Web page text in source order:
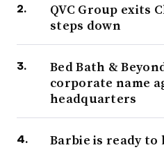
QVC Group exits
steps down
Bed Bath &
corporate name
headquarters
Barbie is ready to